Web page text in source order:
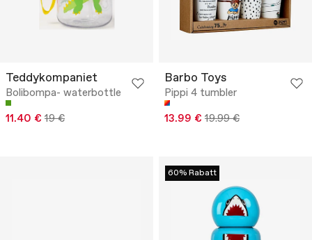
Teddykompaniet
Bolibompa- waterbottle
11.40 € 19 €
Barbo Toys
Pippi 4 tumbler
13.99 € 19.99 €
60% Rabatt